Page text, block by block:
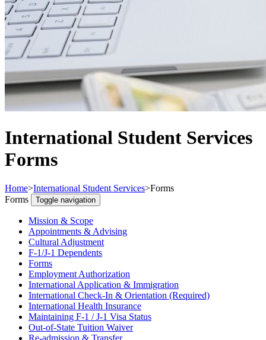
International Student Services
Forms
Home>International Student Services>Forms
Forms
Toggle navigation
Mission & Scope
Appointments & Advising
Cultural Adjustment
F-1/J-1 Dependents
Forms
Employment Authorization
International Application & Immigration
International Check-In & Orientation (Required)
International Health Insurance
Maintaining F-1 / J-1 Visa Status
Out-of-State Tuition Waiver